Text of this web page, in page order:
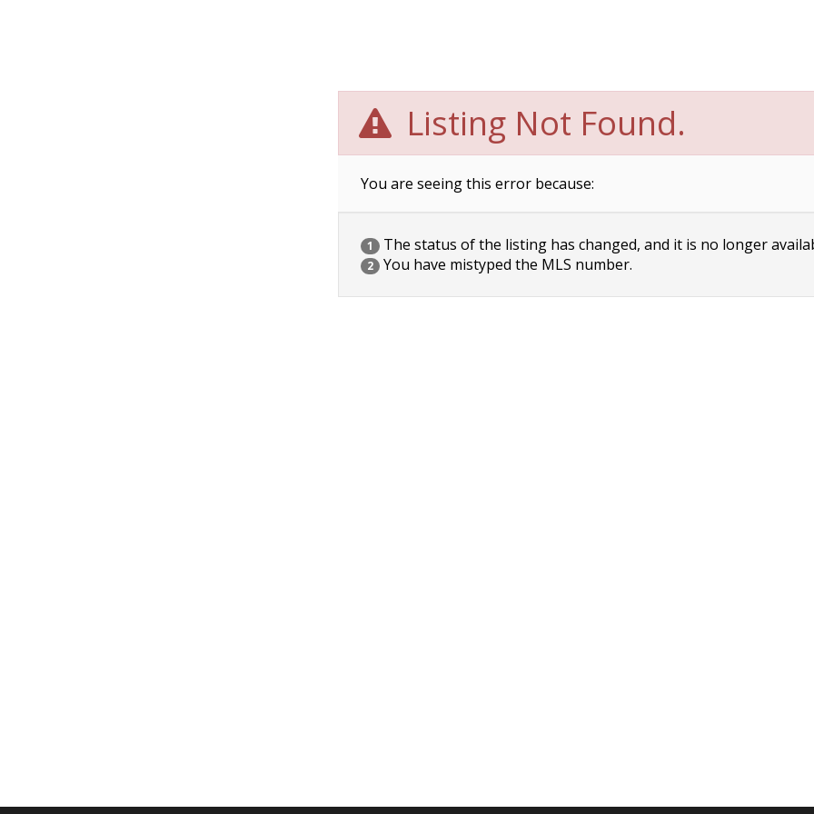
Listing Not Found.
You are seeing this error because:
1 The status of the listing has changed, and it is no longer
2 You have mistyped the MLS number.